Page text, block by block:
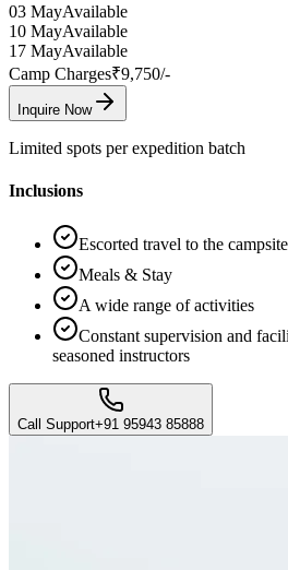
03 MayAvailable
10 MayAvailable
17 MayAvailable
Camp Charges₹9,750/-
Inquire Now
Limited spots per expedition batch
Inclusions
Escorted travel to the campsite
Meals & Stay
A wide range of activities
Constant supervision and
seasoned instructors
Call Support+91 95943 85888